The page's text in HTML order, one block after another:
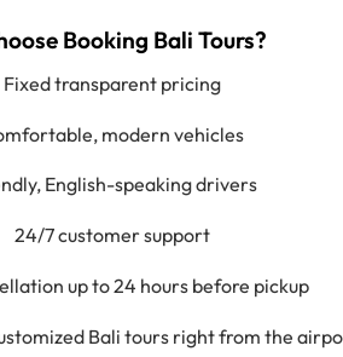
Booking Bali Tours?
Fixed transparent pricing
modern vehicles
English-speaking drivers
24/7 customer support
up to 24 hours before pickup
Bali tours right from the